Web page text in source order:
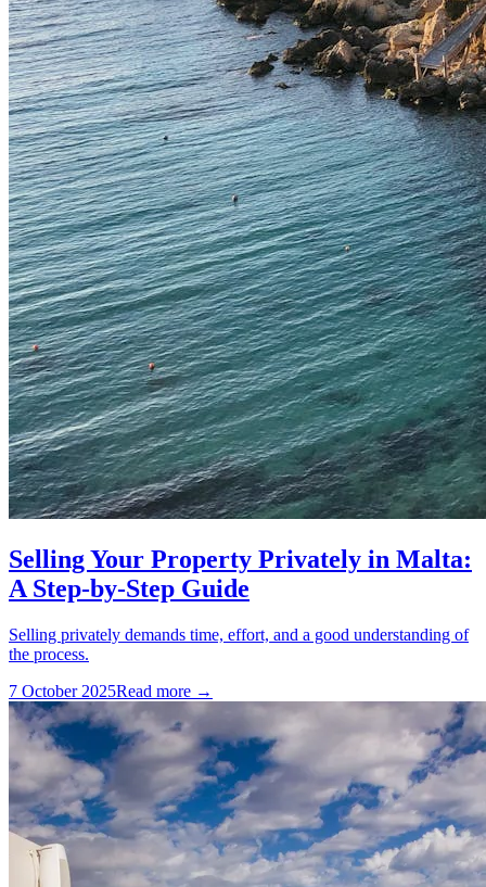
Selling Your Property Privately in Malta:
A Step-by-Step Guide
Selling privately demands time, effort, and a good understanding of
the process.
7 October 2025Read more →